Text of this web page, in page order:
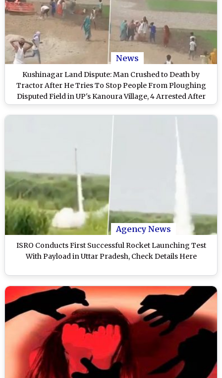
News
Kushinagar Land Dispute: Man Crushed to Death by
Tractor After He Tries To Stop People From Ploughing
Disputed Field in UP's Kanoura Village, 4 Arrested After
Disturbing Video Goes Viral
Agency News
ISRO Conducts First Successful Rocket Launching Test
With Payload in Uttar Pradesh, Check Details Here